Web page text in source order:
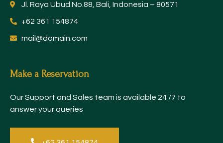
Jl. Raya Ubud No.88, Bali, Indonesia – 80571
+62 361 154874
mail@domain.com
Make a Reservation
Our Support and Sales team is available 24 /7 to
answer your queries